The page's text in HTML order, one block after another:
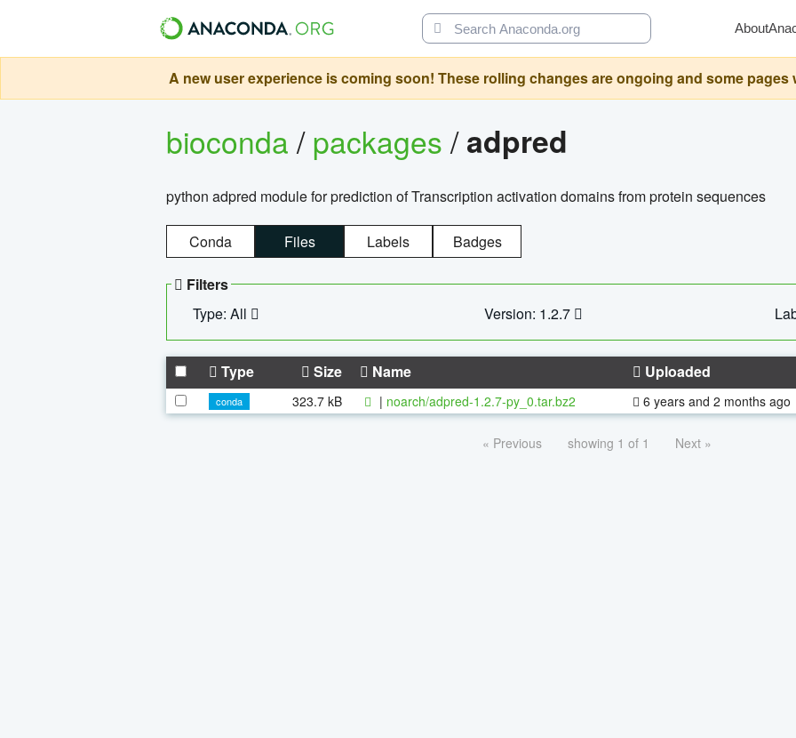
About
A new user experience is coming soon! These rolling changes are ongoing and some pages
bioconda/packages/adpred
python adpred module for prediction of Transcription activation domains from protein sequences
Conda Files Labels Badges
Filters
Type: All
Version: 1.2.7
Type Size Name Uploaded
conda 323.7 kB | noarch/adpred-1.2.7-py_0.tar.bz2 6 years and 2 months ago
« Previous showing 1 of 1 Next »